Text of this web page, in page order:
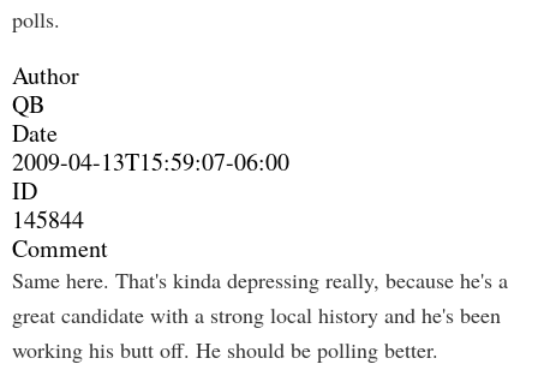
polls.
Author
QB
Date
2009-04-13T15:59:07-06:00
ID
145844
Comment
Same here. That's kinda depressing really, because he's a
great candidate with a strong local history and he's been
working his butt off. He should be polling better.